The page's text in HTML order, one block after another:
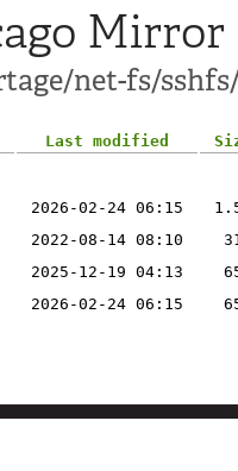
Mirror
net-fs/
Last modified
2026-02-24 06:15
2022-08-14 08:10
2025-12-19 04:13
2026-02-24 06:15